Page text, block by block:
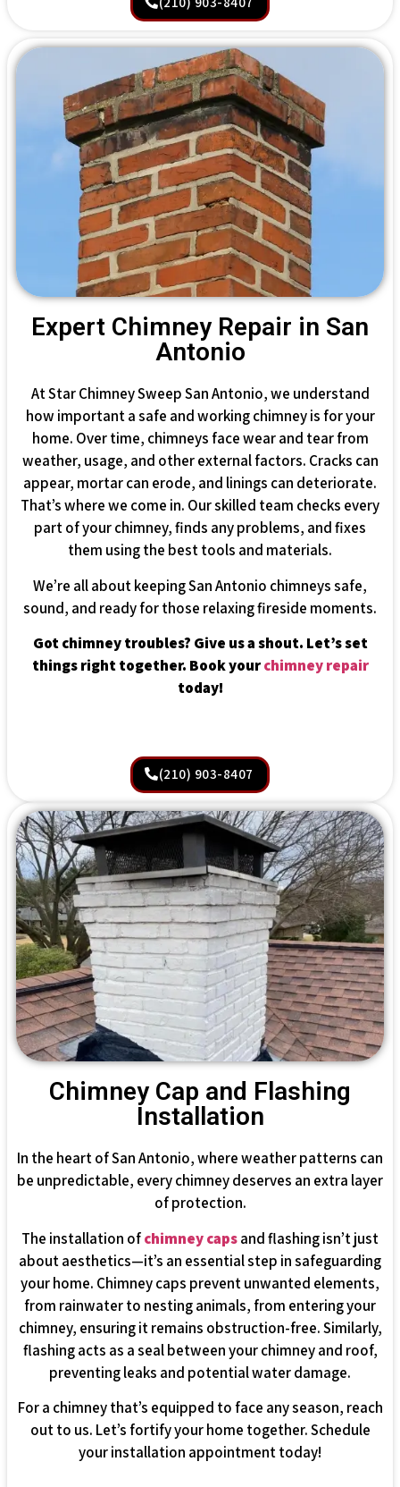
Expert Chimney Repair in San
Antonio
At Star Chimney Sweep San Antonio, we understand
how important a safe and working chimney is for your
home. Over time, chimneys face wear and tear from
weather, usage, and other external factors. Cracks can
appear, mortar can erode, and linings can deteriorate.
That’s where we come in. Our skilled team checks every
part of your chimney, finds any problems, and fixes
them using the best tools and materials.
We’re all about keeping San Antonio chimneys safe,
sound, and ready for those relaxing fireside moments.
Got chimney troubles? Give us a shout. Let’s set
things right together. Book yourchimney repair
today!
(210) 903-8407
Chimney Cap and Flashing
Installation
In the heart of San Antonio, where weather patterns can
be unpredictable, every chimney deserves an extra layer
of protection.
The installation ofchimney capsand flashing isn’t just
about aesthetics—it’s an essential step in safeguarding
your home. Chimney caps prevent unwanted elements,
from rainwater to nesting animals, from entering your
chimney, ensuring it remains obstruction-free. Similarly,
flashing acts as a seal between your chimney and roof,
preventing leaks and potential water damage.
For a chimney that’s equipped to face any season, reach
out to us. Let’s fortify your home together. Schedule
your installation appointment today!